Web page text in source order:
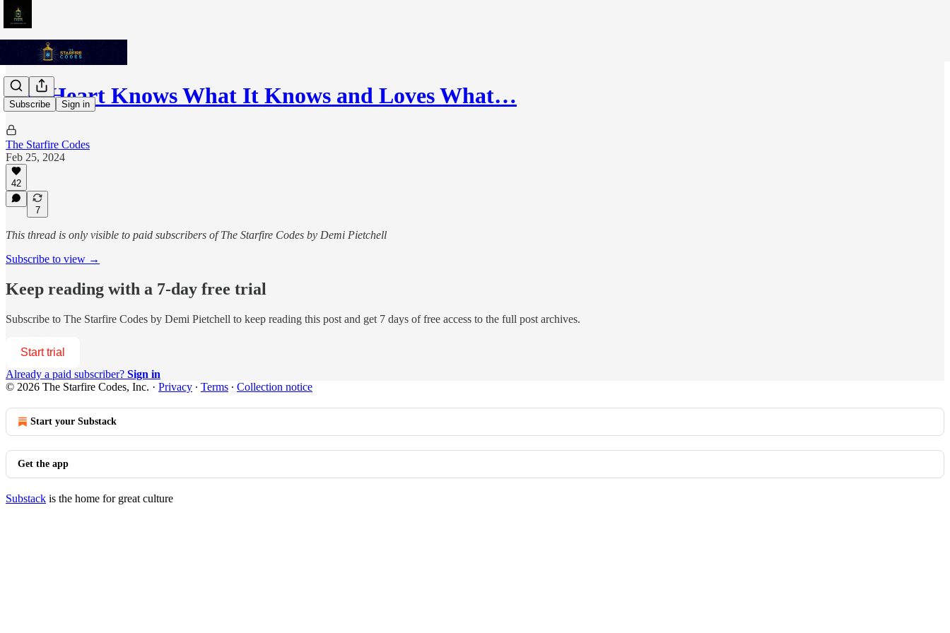
Subscribe Sign in
The Heart Knows What It Knows and Loves What…
The Starfire Codes
Feb 25, 2024
42
7
This thread is only visible to paid subscribers of The Starfire Codes by Demi Pietchell
Subscribe to view →
Keep reading with a 7-day free trial
Subscribe to The Starfire Codes by Demi Pietchell to keep reading this post and get 7 days of free access to the full post archives.
Start trial
Already a paid subscriber? Sign in
© 2026 The Starfire Codes, Inc. · Privacy ∙ Terms ∙ Collection notice
Start your Substack
Get the app
Substack is the home for great culture